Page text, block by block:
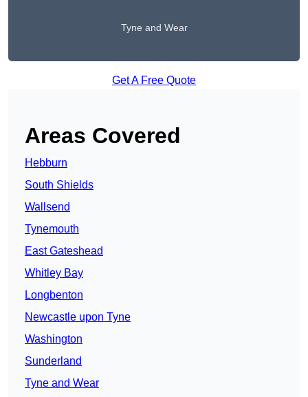
Tyne and Wear
Get A Free Quote
Areas Covered
Hebburn
South Shields
Wallsend
Tynemouth
East Gateshead
Whitley Bay
Longbenton
Newcastle upon Tyne
Washington
Sunderland
Tyne and Wear